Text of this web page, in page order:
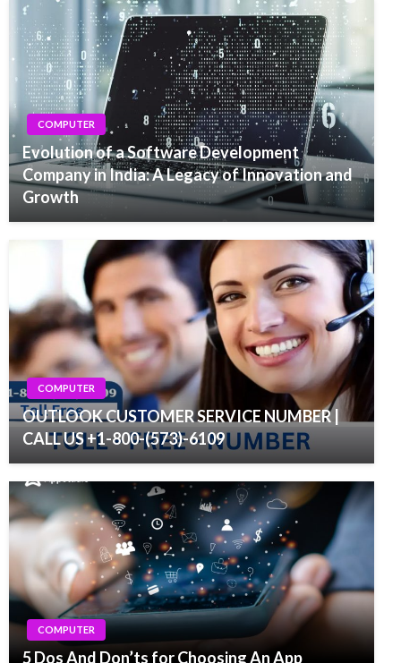
COMPUTER
Evolution of a Software Development
Company in India: A Legacy of Innovation and
Growth
COMPUTER
OUTLOOK CUSTOMER SERVICE NUMBER |
CALL US +1-800-(573)-6109
COMPUTER
5 Dos And Don’ts for Choosing An App